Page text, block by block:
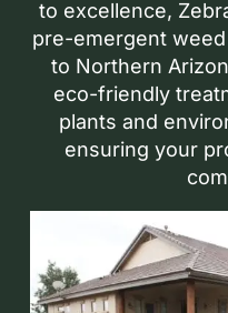
to excellence,
pre-emergent
to Northern
eco-friendly
plants and
ensuring your